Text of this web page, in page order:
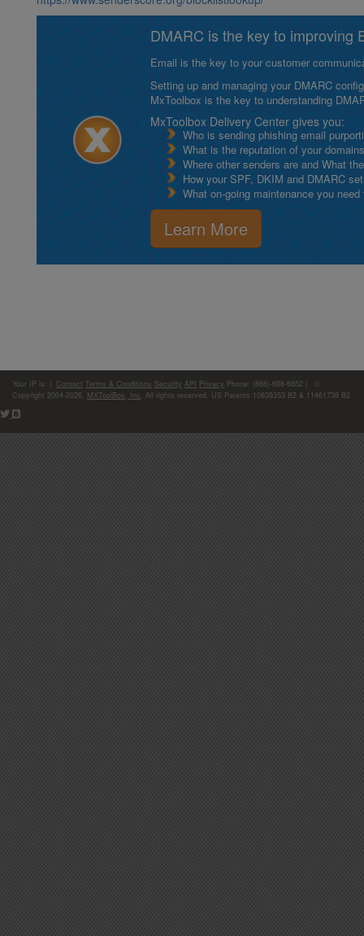
DMARC is the key to improving
Email is the key to your customer
Setting up and managing your DMARC
MxToolbox is the key to understanding
MxToolbox Delivery Center gives you:
Who is sending phishing email
What is the reputation of your
Where other senders are and What
How your SPF, DKIM and DMARC
What on-going maintenance you
Learn More
Your IP is: Contact Terms & Conditions Security API Privacy Phone: (866)-698-6652 | ©
Copyright 2004-2026, MXToolBox, Inc , All rights reserved. US Patents 10839353 B2 & 11461738 B2